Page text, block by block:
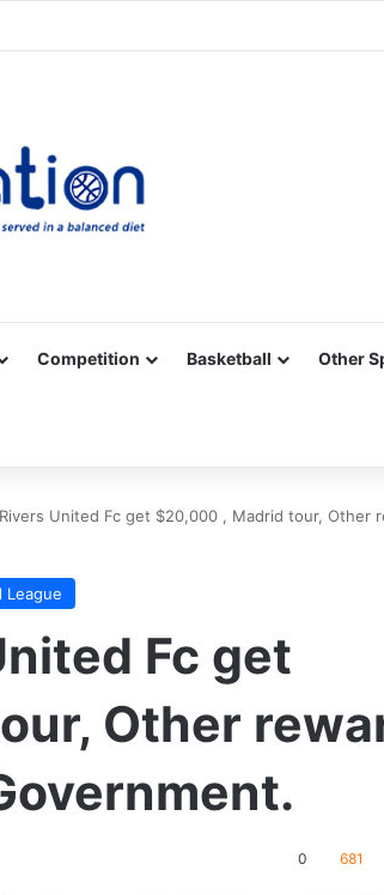
Competition Basketball Other
United Fc get $20,000 , Madrid tour, Other
League
Fc get
Other
0 681